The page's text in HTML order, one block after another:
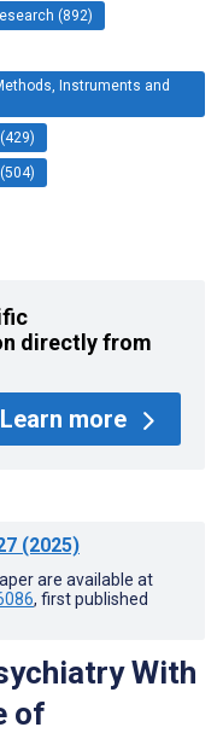
(892)
Instruments and
directly from
Learn more
(2025)
are available at
, first published
With
of